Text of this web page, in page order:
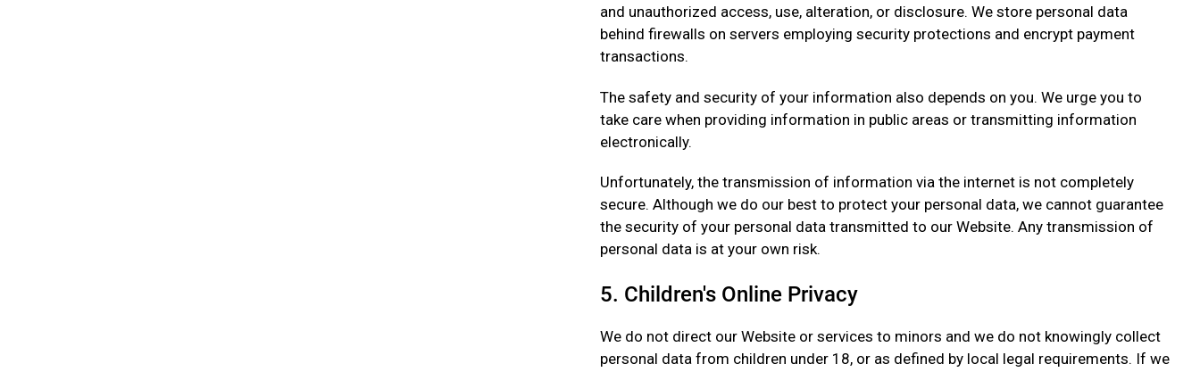
and unauthorized access, use, alteration, or disclosure. We store personal data
behind firewalls on servers employing security protections and encrypt payment
transactions.
The safety and security of your information also depends on you. We urge you to
take care when providing information in public areas or transmitting information
electronically.
Unfortunately, the transmission of information via the internet is not completely
secure. Although we do our best to protect your personal data, we cannot guarantee
the security of your personal data transmitted to our Website. Any transmission of
personal data is at your own risk.
5. Children's Online Privacy
We do not direct our Website or services to minors and we do not knowingly collect
personal data from children under 18, or as defined by local legal requirements. If we